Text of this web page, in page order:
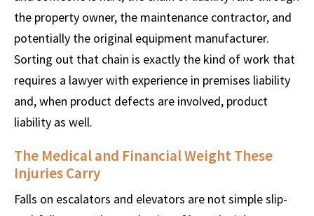
the property owner, the maintenance contractor, and
potentially the original equipment manufacturer.
Sorting out that chain is exactly the kind of work that
requires a lawyer with experience in premises liability
and, when product defects are involved, product
liability as well.
The Medical and Financial Weight These
Injuries Carry
Falls on escalators and elevators are not simple slip-